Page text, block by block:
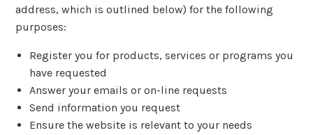
address, which is outlined below) for the following
purposes:
Register you for products, services or programs you
have requested
Answer your emails or on-line requests
Send information you request
Ensure the website is relevant to your needs